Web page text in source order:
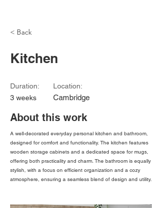
< Back
Kitchen
Duration:
Location:
3 weeks
Cambridge
About this work
A well-decorated everyday personal kitchen and bathroom,
designed for comfort and functionality. The kitchen features
wooden storage cabinets and a dedicated space for mugs,
offering both practicality and charm. The bathroom is equally
stylish, with a focus on efficient organization and a cozy
atmosphere, ensuring a seamless blend of design and utility.